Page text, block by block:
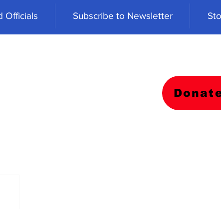
Officials Subscribe to Newsletter